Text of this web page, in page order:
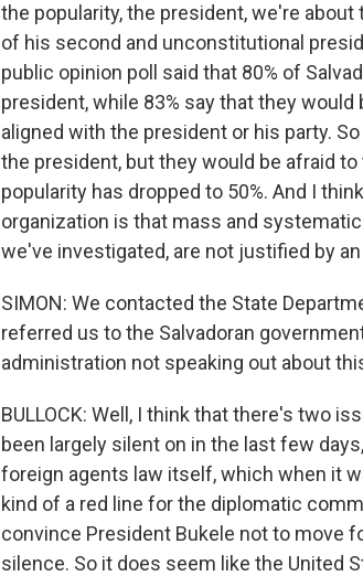
the popularity, the president, we're
of his second and unconstitutional
public opinion poll said that 80% of
president, while 83% say that they
aligned with the president or his party.
the president, but they would be afraid
popularity has dropped to 50%. And I
organization is that mass and
we've investigated, are not justified by
SIMON: We contacted the State
referred us to the Salvadoran
administration not speaking out about
BULLOCK: Well, I think that there's two
been largely silent on in the last few
foreign agents law itself, which when it
kind of a red line for the diplomatic
convince President Bukele not to move
silence. So it does seem like the United